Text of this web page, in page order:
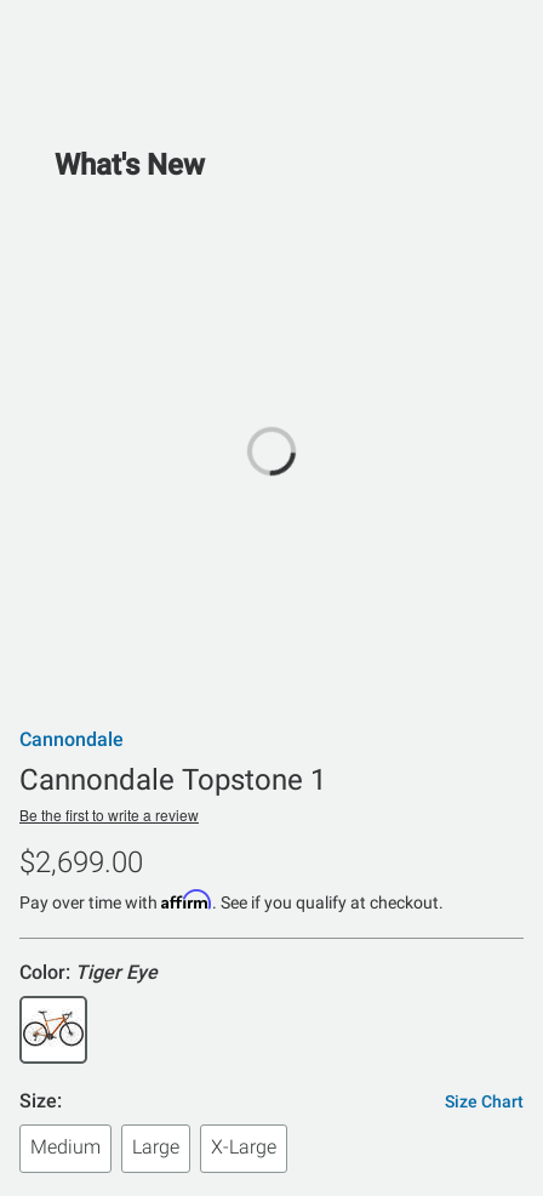
What's New
Cannondale
Cannondale Topstone 1
Be the first to write a review
$2,699.00
Pay over time with Affirm. See if you qualify at checkout.
Color: Tiger Eye
Size: Size Chart
Medium Large X-Large